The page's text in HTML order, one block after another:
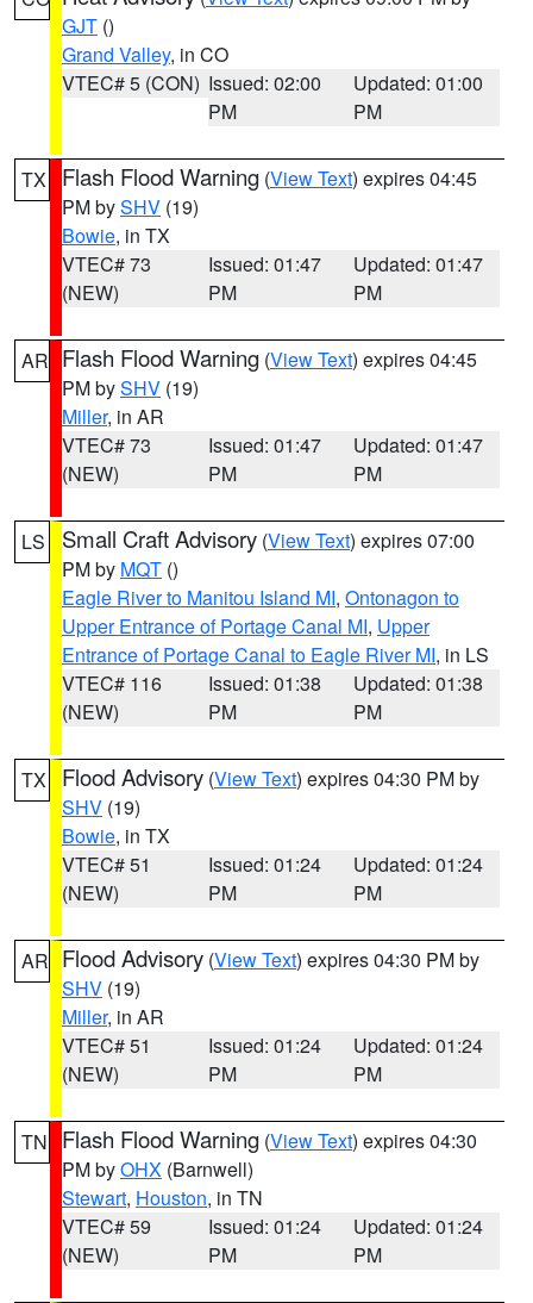
GJT ()
Grand Valley, in CO
VTEC# 5 (CON) Issued: 02:00
PM
Updated: 01:00
PM
TX Flash Flood Warning (View Text) expires 04:45
PM bySHV (19)
Bowie, in TX
VTEC# 73
(NEW)
Issued: 01:47
PM
Updated: 01:47
PM
AR Flash Flood Warning (View Text) expires 04:45
PM bySHV (19)
Miller, in AR
VTEC# 73
(NEW)
Issued: 01:47
PM
Updated: 01:47
PM
LS Small Craft Advisory (View Text) expires 07:00
PM by MQT ()
Eagle River to Manitou Island MI, Ontonagon to
Upper Entrance of Portage Canal MI, Upper
Entrance of Portage Canal to Eagle River MI, in LS
VTEC# 116
(NEW)
Issued: 01:38
PM
Updated: 01:38
PM
TX Flood Advisory (View Text) expires 04:30 PM by
SHV (19)
Bowie, in TX
VTEC# 51
(NEW)
Issued: 01:24
PM
Updated: 01:24
PM
AR Flood Advisory (View Text) expires 04:30 PM by
SHV (19)
Miller, in AR
VTEC# 51
(NEW)
Issued: 01:24
PM
Updated: 01:24
PM
TN Flash Flood Warning (View Text) expires 04:30
PM byOHX (Barnwell)
Stewart, Houston, in TN
VTEC# 59
(NEW)
Issued: 01:24
PM
Updated: 01:24
PM